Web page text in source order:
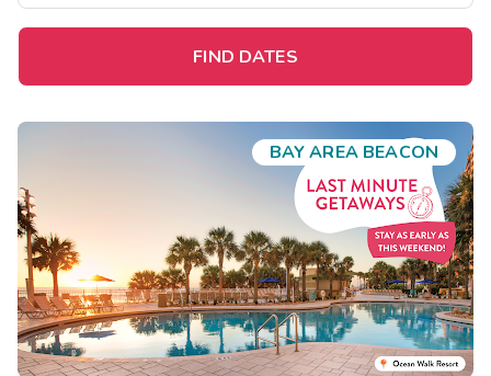
FIND DATES
BAY AREA BEACON